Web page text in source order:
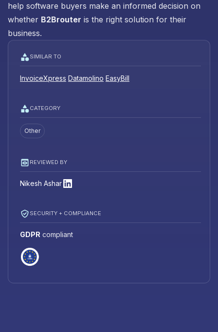
help software buyers make an informed decision on
whether B2Brouter is the right solution for their
business.
SIMILAR TO
InvoiceXpress Datamolino EasyBill
CATEGORY
Other
REVIEWED BY
Nikesh Ashar
SECURITY + COMPLIANCE
GDPR compliant